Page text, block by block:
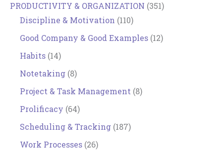
PRODUCTIVITY & ORGANIZATION (351)
Discipline & Motivation (110)
Good Company & Good Examples (12)
Habits (14)
Notetaking (8)
Project & Task Management (8)
Prolificacy (64)
Scheduling & Tracking (187)
Work Processes (26)